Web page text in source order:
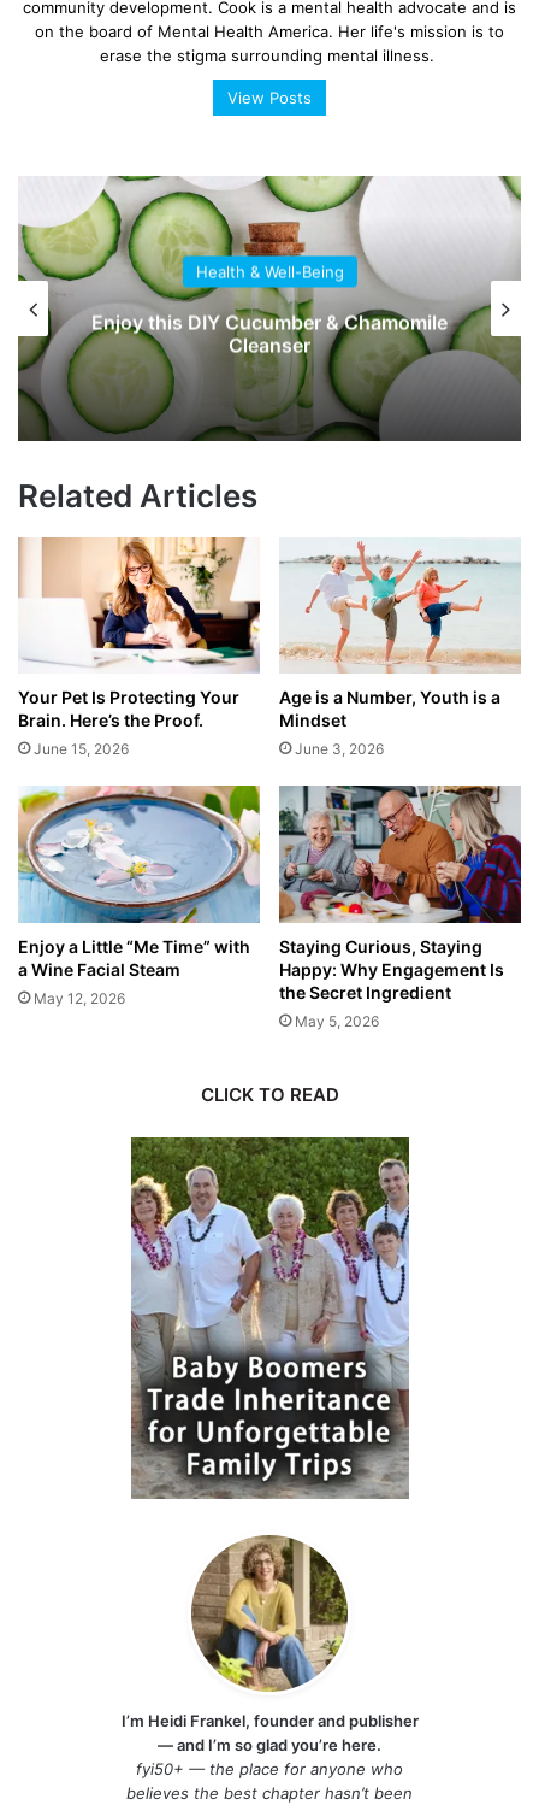
community development. Cook is a mental health advocate and is
on the board of Mental Health America. Her life's mission is to
erase the stigma surrounding mental illness.
View Posts
Health & Well-Being
Enjoy this DIY Cucumber & Chamomile
Cleanser
Related Articles
Your Pet Is Protecting Your
Brain. Here’s the Proof.
June 15, 2026
Age is a Number, Youth is a
Mindset
June 3, 2026
Enjoy a Little “Me Time” with
a Wine Facial Steam
May 12, 2026
Staying Curious, Staying
Happy: Why Engagement Is
the Secret Ingredient
May 5, 2026
CLICK TO READ
I’m Heidi Frankel, founder and publisher
— and I’m so glad you’re here.
fyi50+ — the place for anyone who
believes the best chapter hasn’t been